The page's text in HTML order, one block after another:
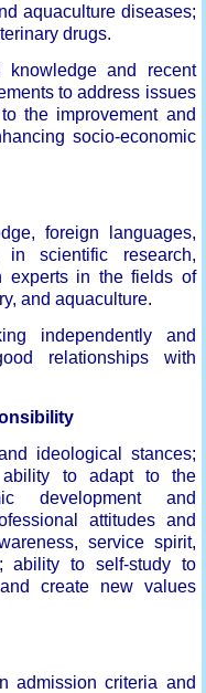
aquaculture diseases;
drugs.
knowledge and recent
to address issues
the improvement and
socio-economic
foreign languages,
scientific research,
experts in the fields of
and aquaculture.
independently and
relationships with
ideological stances;
ability to adapt to the
development and
attitudes and
service spirit,
ability to self-study to
create new values
admission criteria and